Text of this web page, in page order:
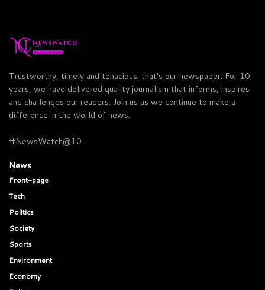
Trustworthy, timely and tenacious: that's our newspaper. For 10
years, we have delivered quality journalism that informs, inspires
and challenges our readers. Join us as we continue to make a
difference in the world of news.
#NewsWatch@10
News
Front-page
Tech
Politics
Society
Sports
Environment
Economy